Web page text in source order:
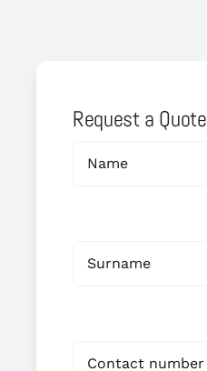
Request a Quote